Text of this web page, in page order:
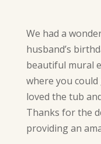
We had a
husband’s
beautiful mural
where you
loved the tub
Thanks for the
providing an